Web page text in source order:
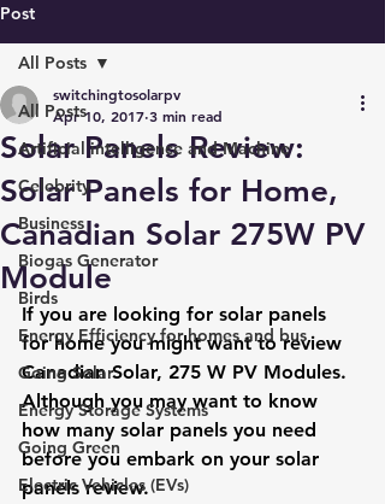
Post
All Posts
Artificial intelligence and Machine
Celebrity
Business
Biogas Generator
Birds
Energy Efficiency for homes and bus
Going Solar
Energy Storage Systems
Going Green
Electric Vehicles (EVs)
All Posts
Solar Panels Review:
Solar Panels for Home,
Canadian Solar 275W PV
Module
switchingtosolarpv
Apr 10, 2017 3 min read
If you are looking for solar panels
for home you might want to review
Canadian Solar, 275 W PV Modules.
Although you may want to know
how many solar panels you need
before you embark on your solar
panels review.